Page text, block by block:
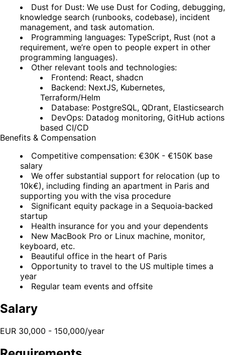
Dust for Dust: We use Dust for Coding, debugging,
knowledge search (runbooks, codebase), incident
management, and task automation.
Programming languages: TypeScript, Rust (not a
requirement, we’re open to people expert in other
programming languages).
Other relevant tools and technologies:
Frontend: React, shadcn
Backend: NextJS, Kubernetes,
Terraform/Helm
Database: PostgreSQL, QDrant, Elasticsearch
DevOps: Datadog monitoring, GitHub actions
based CI/CD
Benefits & Compensation
Competitive compensation: €30K - €150K base
salary
We offer substantial support for relocation (up to
10k€), including finding an apartment in Paris and
supporting you with the visa procedure
Significant equity package in a Sequoia‑backed
startup
Health insurance for you and your dependents
New MacBook Pro or Linux machine, monitor,
keyboard, etc.
Beautiful office in the heart of Paris
Opportunity to travel to the US multiple times a
year
Regular team events and offsite
Salary
EUR 30,000 - 150,000/year